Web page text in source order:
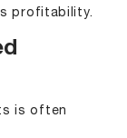
profitability.
is often